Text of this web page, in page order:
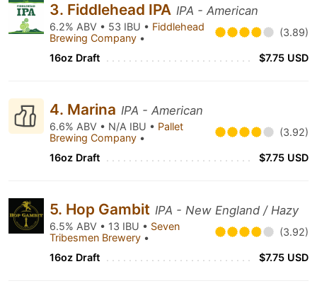
3. Fiddlehead IPA IPA - American
6.2% ABV • 53 IBU • Fiddlehead
Brewing Company • (3.89)
16oz Draft $7.75 USD
4. Marina IPA - American
6.6% ABV • N/A IBU • Pallet
Brewing Company • (3.92)
16oz Draft $7.75 USD
5. Hop Gambit IPA - New England / Hazy
6.5% ABV • 13 IBU • Seven
Tribesmen Brewery • (3.92)
16oz Draft $7.75 USD